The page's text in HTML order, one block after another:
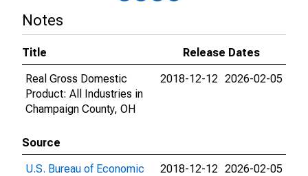
Notes
Title
Release Dates
Real Gross Domestic
Product: All Industries in
Champaign County, OH
2018-12-12 2026-02-05
Source
U.S. Bureau of Economic
2018-12-12 2026-02-05